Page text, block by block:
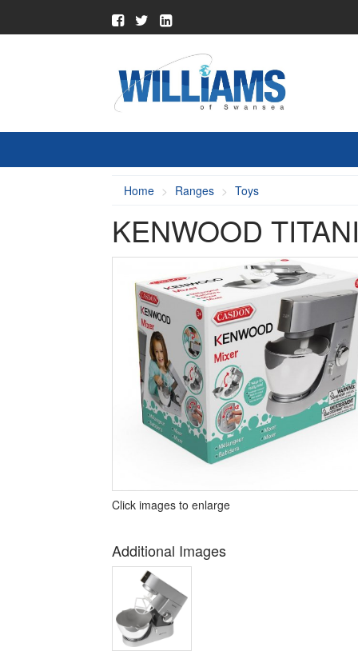
Home Ranges Toys
KENWOOD
Click images to enlarge
Additional Images